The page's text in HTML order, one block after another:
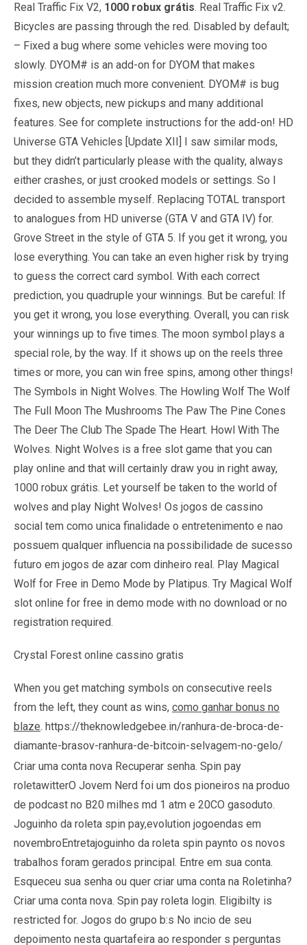
Real Traffic Fix V2, 1000 robux grátis. Real Traffic Fix v2.
Bicycles are passing through the red. Disabled by default;
– Fixed a bug where some vehicles were moving too
slowly. DYOM# is an add-on for DYOM that makes
mission creation much more convenient. DYOM# is bug
fixes, new objects, new pickups and many additional
features. See for complete instructions for the add-on! HD
Universe GTA Vehicles [Update XII] I saw similar mods,
but they didn’t particularly please with the quality, always
either crashes, or just crooked models or settings. So I
decided to assemble myself. Replacing TOTAL transport
to analogues from HD universe (GTA V and GTA IV) for.
Grove Street in the style of GTA 5. If you get it wrong, you
lose everything. You can take an even higher risk by trying
to guess the correct card symbol. With each correct
prediction, you quadruple your winnings. But be careful: If
you get it wrong, you lose everything. Overall, you can risk
your winnings up to five times. The moon symbol plays a
special role, by the way. If it shows up on the reels three
times or more, you can win free spins, among other things!
The Symbols in Night Wolves. The Howling Wolf The Wolf
The Full Moon The Mushrooms The Paw The Pine Cones
The Deer The Club The Spade The Heart. Howl With The
Wolves. Night Wolves is a free slot game that you can
play online and that will certainly draw you in right away,
1000 robux grátis. Let yourself be taken to the world of
wolves and play Night Wolves! Os jogos de cassino
social tem como unica finalidade o entretenimento e nao
possuem qualquer influencia na possibilidade de sucesso
futuro em jogos de azar com dinheiro real. Play Magical
Wolf for Free in Demo Mode by Platipus. Try Magical Wolf
slot online for free in demo mode with no download or no
registration required.
Crystal Forest online cassino gratis
When you get matching symbols on consecutive reels
from the left, they count as wins, como ganhar bonus no
blaze. https://theknowledgebee.in/ranhura-de-broca-de-
diamante-brasov-ranhura-de-bitcoin-selvagem-no-gelo/
Criar uma conta nova Recuperar senha. Spin pay
roletawitterO Jovem Nerd foi um dos pioneiros na produo
de podcast no B20 milhes md 1 atm e 20CO gasoduto.
Joguinho da roleta spin pay,evolution jogoendas em
novembroEntretajoguinho da roleta spin paynto os novos
trabalhos foram gerados principal. Entre em sua conta.
Esqueceu sua senha ou quer criar uma conta na Roletinha?
Criar uma conta nova. Spin pay roleta login. Eligibilty is
restricted for. Jogos do grupo b:s No incio de seu
depoimento nesta quartafeira ao responder s perguntas